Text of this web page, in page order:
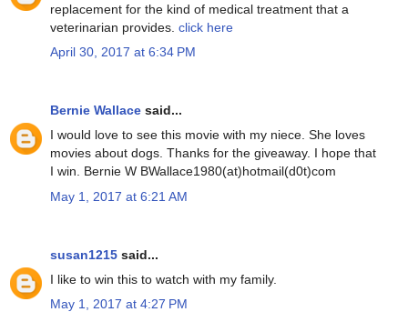
replacement for the kind of medical treatment that a
veterinarian provides. click here
April 30, 2017 at 6:34 PM
Bernie Wallace said...
I would love to see this movie with my niece. She loves
movies about dogs. Thanks for the giveaway. I hope that
I win. Bernie W BWallace1980(at)hotmail(d0t)com
May 1, 2017 at 6:21 AM
susan1215 said...
I like to win this to watch with my family.
May 1, 2017 at 4:27 PM